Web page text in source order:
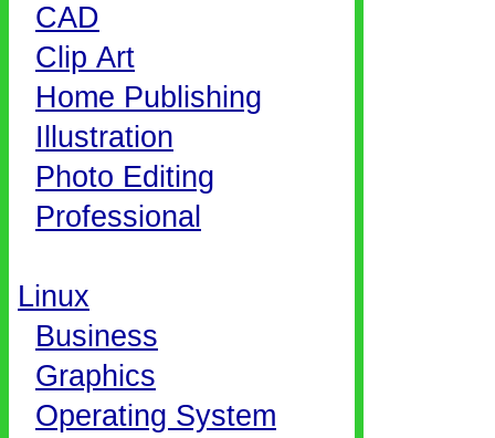
CAD
Clip Art
Home Publishing
Illustration
Photo Editing
Professional
Linux
Business
Graphics
Operating System